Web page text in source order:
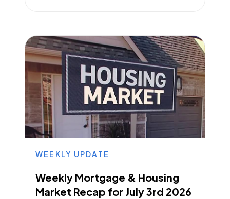
WEEKLY UPDATE
Weekly Mortgage & Housing
Market Recap for July 3rd 2026